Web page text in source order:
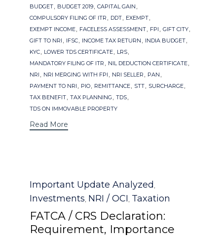
BUDGET, BUDGET 2019, CAPITAL GAIN ,
COMPULSORY FILING OF ITR , DDT, EXEMPT,
EXEMPT INCOME, FACELESS ASSESSMENT, FPI , GIFT CITY,
GIFT TO NRI , IFSC, INCOME TAX RETURN , INDIA BUDGET,
KYC, LOWER TDS CERTIFICATE, LRS,
MANDATORY FILING OF ITR , NIL DEDUCTION CERTIFICATE,
NRI , NRI MERGING WITH FPI , NRI SELLER , PAN ,
PAYMENT TO NRI , PIO, REMITTANCE, STT, SURCHARGE,
TAX BENEFIT, TAX PLANNING , TDS,
TDS ON IMMOVABLE PROPERTY
Read More
Category
Important Update Analyzed,
Investments, NRI / OCI, Taxation
FATCA / CRS Declaration:
Requirement, Importance